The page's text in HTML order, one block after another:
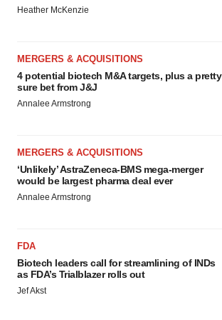
Heather McKenzie
MERGERS & ACQUISITIONS
4 potential biotech M&A targets, plus a pretty
sure bet from J&J
Annalee Armstrong
MERGERS & ACQUISITIONS
‘Unlikely’ AstraZeneca-BMS mega-merger
would be largest pharma deal ever
Annalee Armstrong
FDA
Biotech leaders call for streamlining of INDs
as FDA’s Trialblazer rolls out
Jef Akst